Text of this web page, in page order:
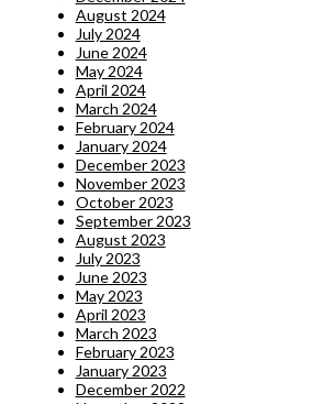
August 2024
July 2024
June 2024
May 2024
April 2024
March 2024
February 2024
January 2024
December 2023
November 2023
October 2023
September 2023
August 2023
July 2023
June 2023
May 2023
April 2023
March 2023
February 2023
January 2023
December 2022